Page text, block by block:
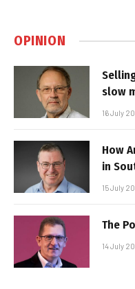
OPINION
slow
16 July
How
in
15 July
The
14 July